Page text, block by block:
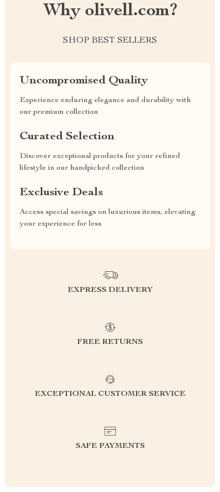
Why olivell.com?
SHOP BEST SELLERS
Uncompromised Quality
Experience enduring elegance and durability with
our premium collection
Curated Selection
Discover exceptional products for your refined
lifestyle in our handpicked collection
Exclusive Deals
Access special savings on luxurious items, elevating
your experience for less
EXPRESS DELIVERY
FREE RETURNS
EXCEPTIONAL CUSTOMER SERVICE
SAFE PAYMENTS